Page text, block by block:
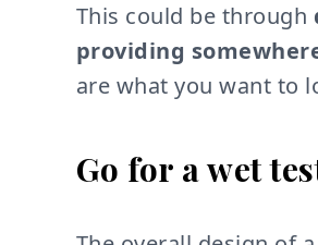
This could be through
providing
are what you want to
Go for a wet